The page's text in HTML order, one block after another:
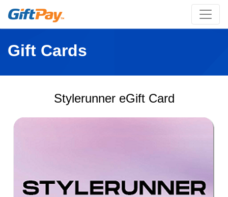
Gift Cards
Stylerunner eGift Card